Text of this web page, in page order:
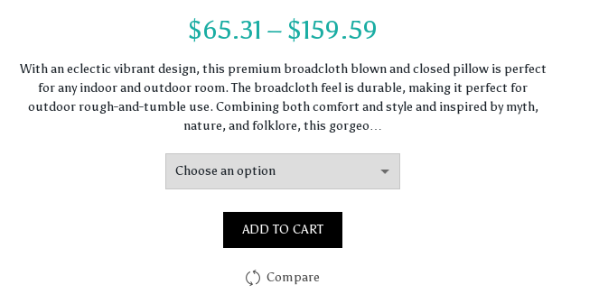
$65.31 – $159.59
range:
$65.31
$159.59
With an eclectic vibrant design, this premium broadcloth blown and closed pillow is perfect
for any indoor and outdoor room. The broadcloth feel is durable, making it perfect for
outdoor rough-and-tumble use. Combining both comfort and style and inspired by myth,
nature, and folklore, this gorgeo…
ADD TO CART
Compare